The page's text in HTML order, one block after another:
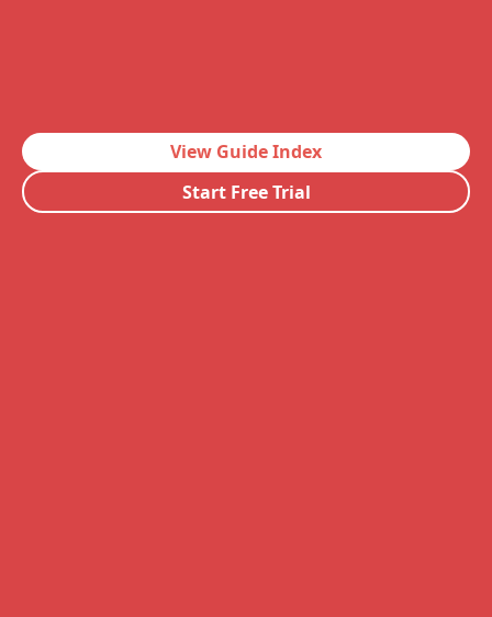
View Guide Index
Start Free Trial